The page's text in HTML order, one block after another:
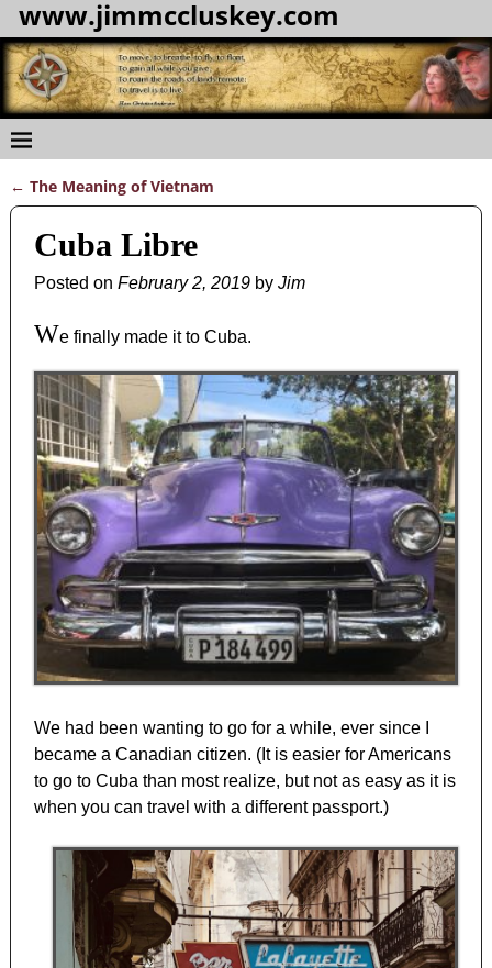
www.jimmccluskey.com
Post navigation
← The Meaning of Vietnam
Cuba Libre
Posted onFebruary 2, 2019 byJim
We finally made it to Cuba.
We had been wanting to go for a while, ever since I
became a Canadian citizen. (It is easier for Americans
to go to Cuba than most realize, but not as easy as it is
when you can travel with a different passport.)